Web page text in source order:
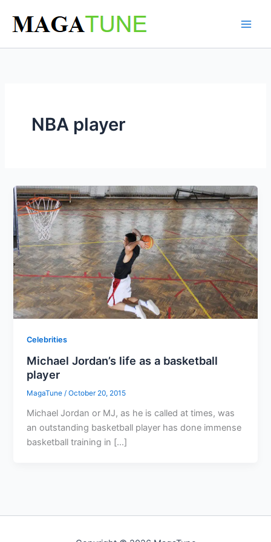
content
NBA player
Celebrities
Michael Jordan’s life as a basketball
player
MagaTune/October 20, 2015
Michael Jordan or MJ, as he is called at times, was
an outstanding basketball player has done immense
basketball training in […]